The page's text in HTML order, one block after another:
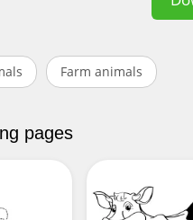
Farm animals
pages